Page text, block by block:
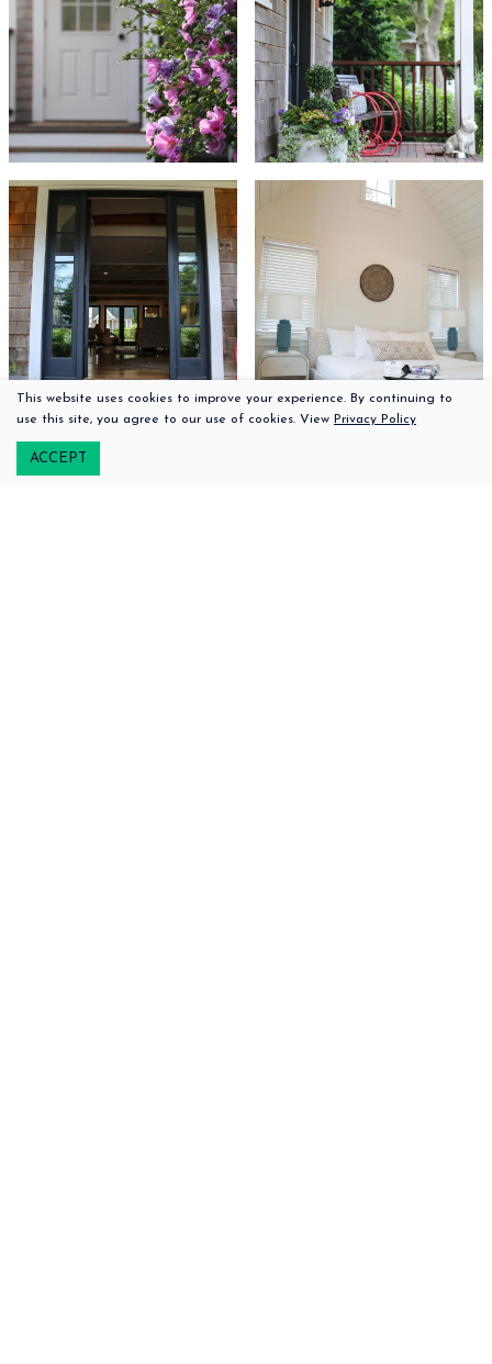
508-379-2100
This website uses cookies to improve your experience. By continuing to
use this site, you agree to our use of cookies. View Privacy Policy
ACCEPT